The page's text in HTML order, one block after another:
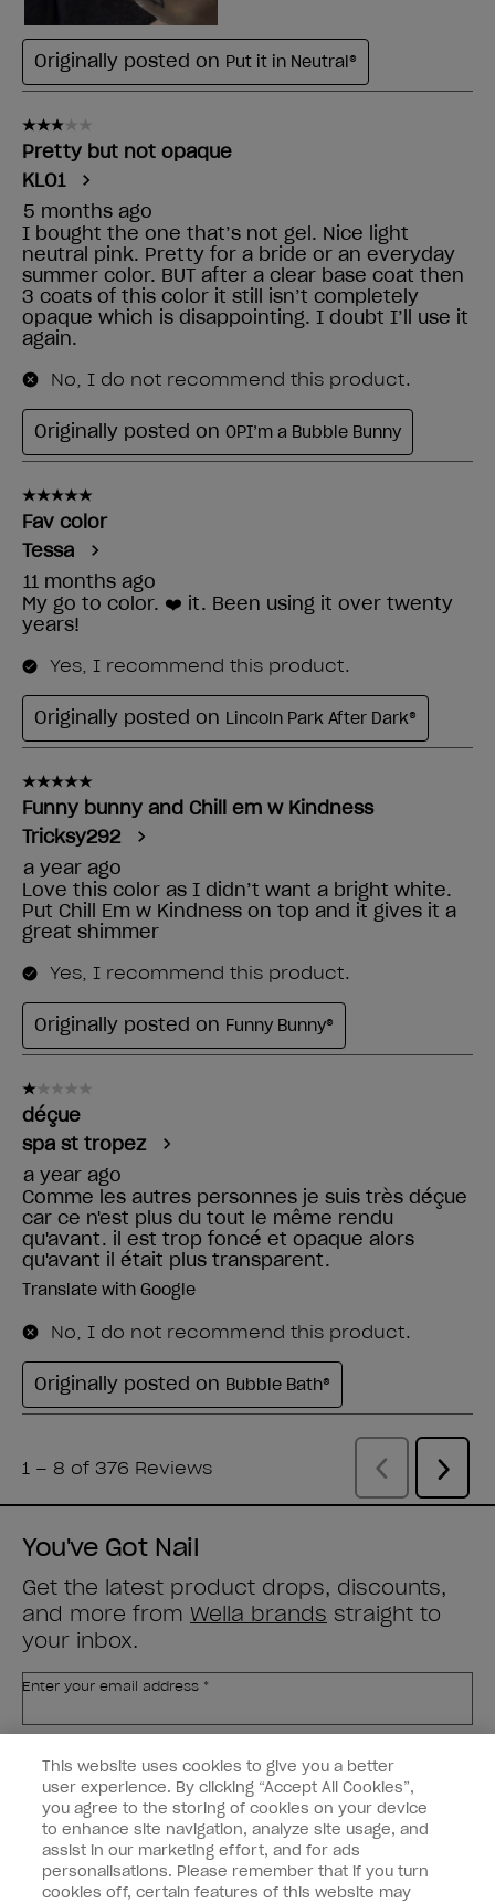
You've Got Nail
Get the latest product drops, discounts,
and more from Wella brands straight to
your inbox.
Enter your email address *
Nail Professional
SIGN ME UP
OPI Experience
This website uses cookies to give you a better
user experience. By clicking “Accept All Cookies”,
you agree to the storing of cookies on your device
to enhance site navigation, analyze site usage, and
assist in our marketing effort, and for ads
personalisations. Please remember that if you turn
cookies off, certain features of this website may